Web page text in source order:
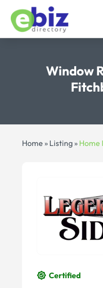
Window
Home » Listing» Home
Certified